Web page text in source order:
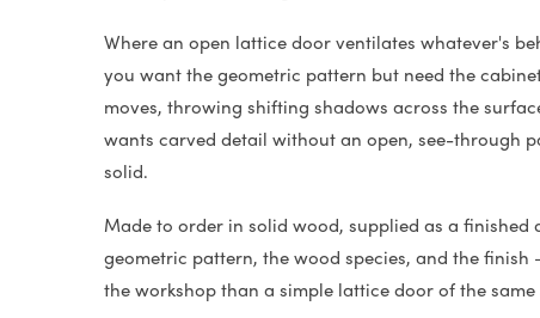
Where an open lattice door ventilates whatever's
you want the geometric pattern but need the
moves, throwing shifting shadows across the
wants carved detail without an open, see-through
solid.
Made to order in solid wood, supplied as a
geometric pattern, the wood species, and the
the workshop than a simple lattice door of the same